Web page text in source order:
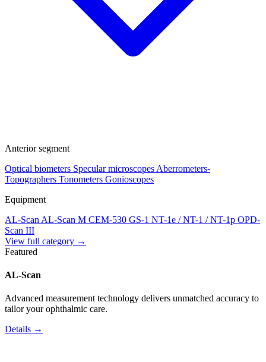
Anterior segment
Optical biometers Specular microscopes Aberrometers-
Topographers Tonometers Gonioscopes
Equipment
AL-Scan AL-Scan M CEM-530 GS-1 NT-1e / NT-1 / NT-1p OPD-
Scan III
View full category →
Featured
AL-Scan
Advanced measurement technology delivers unmatched accuracy to
tailor your ophthalmic care.
Details →